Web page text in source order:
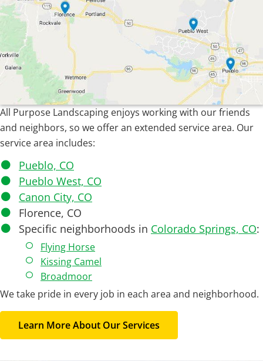
All Purpose Landscaping enjoys working with our friends
and neighbors, so we offer an extended service area. Our
service area includes:
Pueblo, CO
Pueblo West, CO
Canon City, CO
Florence, CO
Specific neighborhoods in Colorado Springs, CO:
Flying Horse
Kissing Camel
Broadmoor
We take pride in every job in each area and neighborhood.
Learn More About Our Services